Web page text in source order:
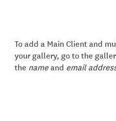
To add a Main Client and
your gallery, go to the
the nameand email